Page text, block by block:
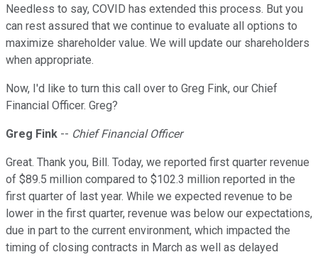
Needless to say, COVID has extended this process. But you
can rest assured that we continue to evaluate all options to
maximize shareholder value. We will update our shareholders
when appropriate.
Now, I'd like to turn this call over to Greg Fink, our Chief
Financial Officer. Greg?
Greg Fink -- Chief Financial Officer
Great. Thank you, Bill. Today, we reported first quarter revenue
of $89.5 million compared to $102.3 million reported in the
first quarter of last year. While we expected revenue to be
lower in the first quarter, revenue was below our expectations,
due in part to the current environment, which impacted the
timing of closing contracts in March as well as delayed